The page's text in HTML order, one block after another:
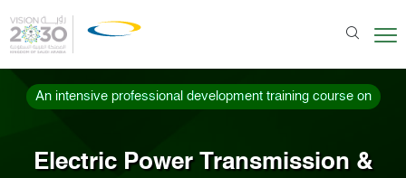
An intensive professional development training course on
Electric Power Transmission &